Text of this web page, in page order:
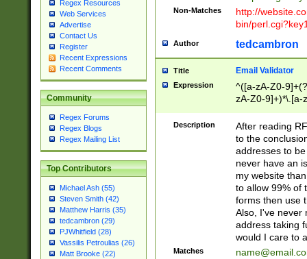
Regex Resources
Web Services
Advertise
Contact Us
Register
Recent Expressions
Recent Comments
Community
Regex Forums
Regex Blogs
Regex Mailing List
Top Contributors
Michael Ash (55)
Steven Smith (42)
Matthew Harris (35)
tedcambron (29)
PJWhitfield (28)
Vassilis Petroulias (26)
Matt Brooke (22)
Non-Matches
http://
bin/
Author tedcambron
Title Email Validator
Expression
^([a-zA-Z0-
zA-Z0-9]+)*\.[a-
Description
After reading
to the
addresses to
never have an
my website
to allow 99% of
forms then use
Also, I've never
address taking
would I care to
Matches